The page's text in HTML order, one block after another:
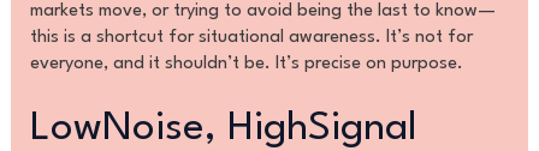
markets move, or trying to avoid being the last to know—
this is a shortcut for situational awareness. It’s not for
everyone, and it shouldn’t be. It’s precise on purpose.
LowNoise, HighSignal